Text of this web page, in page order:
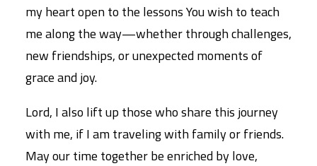
my heart open to the lessons You wish to teach
me along the way—whether through challenges,
new friendships, or unexpected moments of
grace and joy.
Lord, I also lift up those who share this journey
with me, if I am traveling with family or friends.
May our time together be enriched by love,